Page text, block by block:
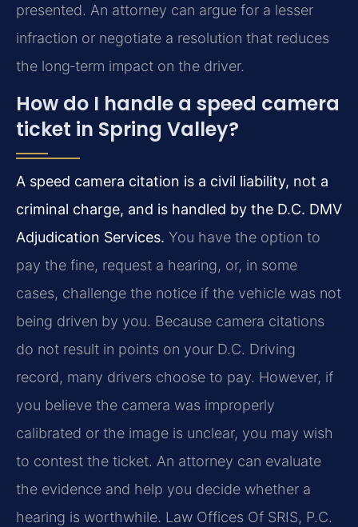
presented. An attorney can argue for a lesser
infraction or negotiate a resolution that reduces
the long‑term impact on the driver.
How do I handle a speed camera
ticket in Spring Valley?
A speed camera citation is a civil liability, not a
criminal charge, and is handled by the D.C. DMV
Adjudication Services. You have the option to
pay the fine, request a hearing, or, in some
cases, challenge the notice if the vehicle was not
being driven by you. Because camera citations
do not result in points on your D.C. Driving
record, many drivers choose to pay. However, if
you believe the camera was improperly
calibrated or the image is unclear, you may wish
to contest the ticket. An attorney can evaluate
the evidence and help you decide whether a
hearing is worthwhile. Law Offices Of SRIS, P.C.